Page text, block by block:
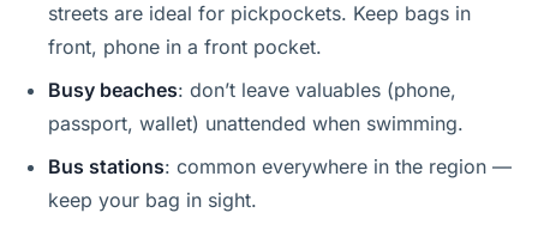
streets are ideal for pickpockets. Keep bags in
front, phone in a front pocket.
Busy beaches: don’t leave valuables (phone,
passport, wallet) unattended when swimming.
Bus stations: common everywhere in the region —
keep your bag in sight.